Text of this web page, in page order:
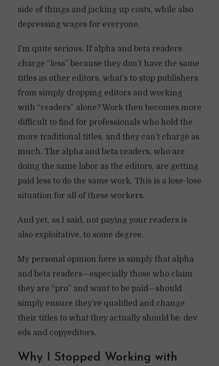
side of things and jacking up costs, while also
depressing wages for everyone.
I’m quite serious. If alpha and beta readers
charge “less” because they don’t have the same
titles as other editors, what’s to stop publishers
from simply dropping editors and working
with “readers” alone? Work then becomes more
difficult to find for professionals who hold the
more traditional titles, and they can’t charge as
much. The alpha and beta readers, who are
doing the same labor as the editors, are getting
paid less to do the same work. This is a lose-lose
situation for all of these workers.
And yet, as I said, not paying your readers is
also exploitative, to some degree.
My personal opinion here is simply that alpha
and beta readers—especially those who claim
they are “pro” and want to be paid—should
simply ensure they’re qualified and change
their titles to what they actually should be: dev
eds and copyeditors.
Why I Stopped Working with